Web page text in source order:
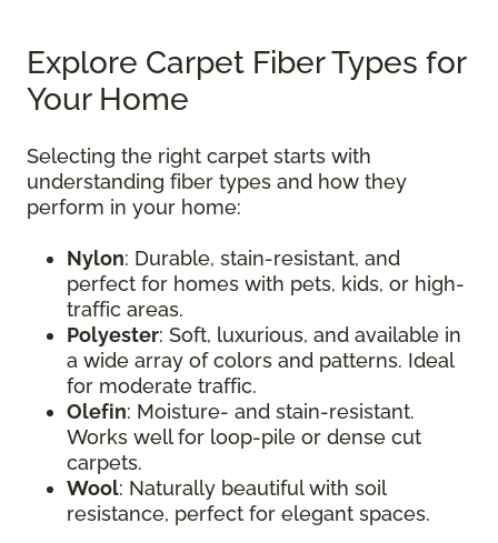
Explore Carpet Fiber Types for
Your Home
Selecting the right carpet starts with
understanding fiber types and how they
perform in your home:
Nylon: Durable, stain-resistant, and
perfect for homes with pets, kids, or high-
traffic areas.
Polyester: Soft, luxurious, and available in
a wide array of colors and patterns. Ideal
for moderate traffic.
Olefin: Moisture- and stain-resistant.
Works well for loop-pile or dense cut
carpets.
Wool: Naturally beautiful with soil
resistance, perfect for elegant spaces.